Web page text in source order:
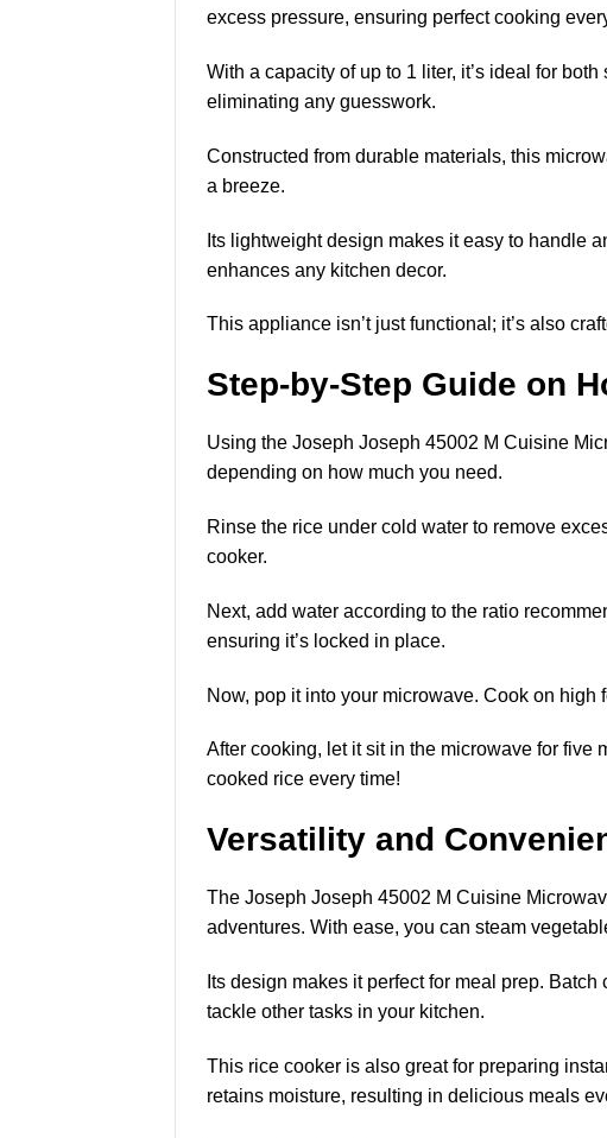
excess pressure, ensuring perfect cooking
With a capacity of up to 1 liter, it’s ideal for
eliminating any guesswork.
Constructed from durable materials, this
a breeze.
Its lightweight design makes it easy to handle
enhances any kitchen decor.
This appliance isn’t just functional; it’s also
Step-by-Step Guide on
Using the Joseph Joseph 45002 M Cuisine
depending on how much you need.
Rinse the rice under cold water to remove
cooker.
Next, add water according to the ratio
ensuring it’s locked in place.
Now, pop it into your microwave. Cook on
After cooking, let it sit in the microwave for five
cooked rice every time!
Versatility and
The Joseph Joseph 45002 M Cuisine
adventures. With ease, you can steam
Its design makes it perfect for meal prep.
tackle other tasks in your kitchen.
This rice cooker is also great for preparing
retains moisture, resulting in delicious meals